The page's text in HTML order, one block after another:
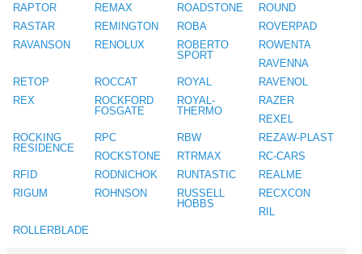
RAPTOR
REMAX ROADSTONE
ROUND
RASTAR
REMINGTON ROBA
ROVERPAD
RAVANSON
RENOLUX
ROBERTO
SPORT
ROWENTA
RAVENNA
RETOP
ROCCAT ROYAL
RAVENOL
REX
ROCKFORD
FOSGATE
ROYAL-
THERMO
RAZER
REXEL
ROCKING
RESIDENCE
RPC RBW
REZAW-PLAST
ROCKSTONE
RTRMAX
RC-CARS
RFID
RODNICHOK RUNTASTIC
REALME
RIGUM
ROHNSON
RUSSELL
HOBBS
RECXCON
RIL
ROLLERBLADE